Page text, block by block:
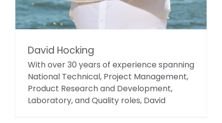
David Hocking
With over 30 years of experience spanning
National Technical, Project Management,
Product Research and Development,
Laboratory, and Quality roles, David